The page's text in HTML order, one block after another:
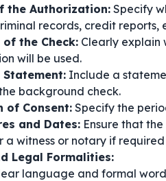
the Authorization: Specify
records, credit
of the Check: Clearly explain
will be used.
Statement: Include a
background check.
of Consent:Specify the
and Dates: Ensure that
a witness or notary if
Legal Formalities:
language and formal